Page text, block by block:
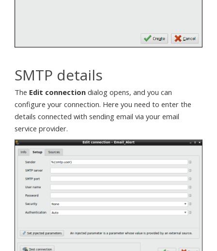
SMTP details
The Edit connection dialog opens, and you can
configure your connection. Here you need to enter the
details connected with sending email via your email
service provider.